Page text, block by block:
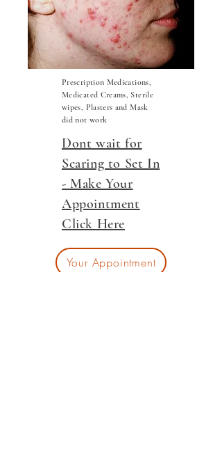
Prescription Medications,
Medicated Creams, Sterile
wipes, Plasters and Mask
did not work
Dont wait for
Scaring to Set In
- Make Your
Appointment
Click Here
Your Appointment